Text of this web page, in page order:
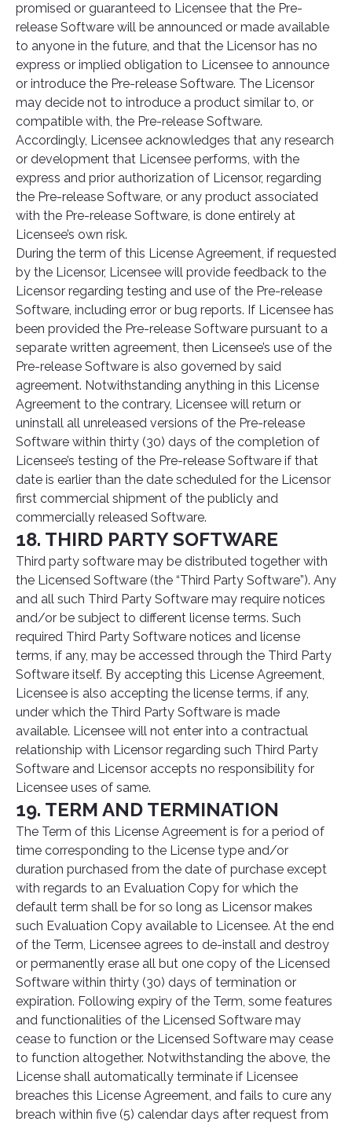
promised or guaranteed to Licensee that the Pre-
release Software will be announced or made available
to anyone in the future, and that the Licensor has no
express or implied obligation to Licensee to announce
or introduce the Pre-release Software. The Licensor
may decide not to introduce a product similar to, or
compatible with, the Pre-release Software.
Accordingly, Licensee acknowledges that any research
or development that Licensee performs, with the
express and prior authorization of Licensor, regarding
the Pre-release Software, or any product associated
with the Pre-release Software, is done entirely at
Licensee’s own risk.
During the term of this License Agreement, if requested
by the Licensor, Licensee will provide feedback to the
Licensor regarding testing and use of the Pre-release
Software, including error or bug reports. If Licensee has
been provided the Pre-release Software pursuant to a
separate written agreement, then Licensee’s use of the
Pre-release Software is also governed by said
agreement. Notwithstanding anything in this License
Agreement to the contrary, Licensee will return or
uninstall all unreleased versions of the Pre-release
Software within thirty (30) days of the completion of
Licensee’s testing of the Pre-release Software if that
date is earlier than the date scheduled for the Licensor
first commercial shipment of the publicly and
commercially released Software.
18. THIRD PARTY SOFTWARE
Third party software may be distributed together with
the Licensed Software (the “Third Party Software”). Any
and all such Third Party Software may require notices
and/or be subject to different license terms. Such
required Third Party Software notices and license
terms, if any, may be accessed through the Third Party
Software itself. By accepting this License Agreement,
Licensee is also accepting the license terms, if any,
under which the Third Party Software is made
available. Licensee will not enter into a contractual
relationship with Licensor regarding such Third Party
Software and Licensor accepts no responsibility for
Licensee uses of same.
19. TERM AND TERMINATION
The Term of this License Agreement is for a period of
time corresponding to the License type and/or
duration purchased from the date of purchase except
with regards to an Evaluation Copy for which the
default term shall be for so long as Licensor makes
such Evaluation Copy available to Licensee. At the end
of the Term, Licensee agrees to de-install and destroy
or permanently erase all but one copy of the Licensed
Software within thirty (30) days of termination or
expiration. Following expiry of the Term, some features
and functionalities of the Licensed Software may
cease to function or the Licensed Software may cease
to function altogether. Notwithstanding the above, the
License shall automatically terminate if Licensee
breaches this License Agreement, and fails to cure any
breach within five (5) calendar days after request from